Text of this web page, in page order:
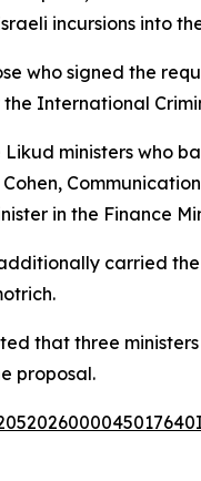
incursions into
who signed the
International
Likud ministers who
Cohen,
in the Finance
carried
that three
proposal.